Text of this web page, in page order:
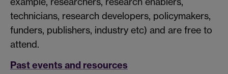
technicians, research developers, policymakers,
funders, publishers, industry etc) and are free to
attend.
Past events and resources